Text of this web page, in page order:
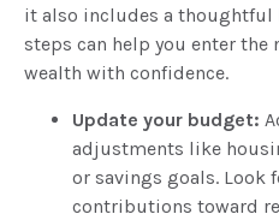
it also includes a thoughtful
steps can help you enter the
wealth with confidence.
Update your budget:
adjustments like
or savings goals. Look
contributions toward